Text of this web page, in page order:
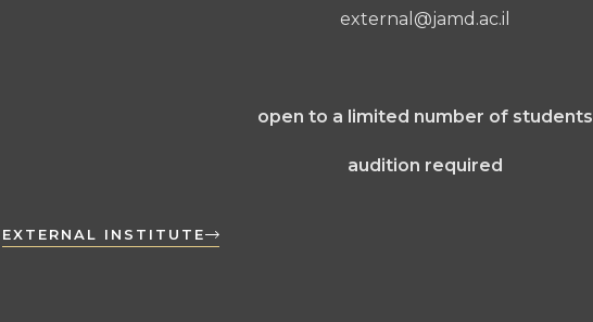
external@jamd.ac.il
open to a limited number of students
audition required
EXTERNAL INSTITUTE